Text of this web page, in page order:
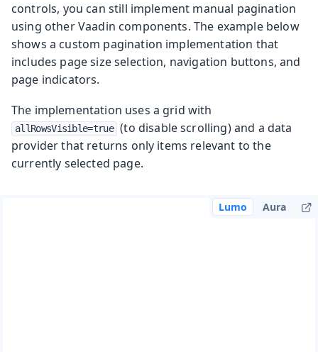
controls, you can still implement manual pagination
using other Vaadin components. The example below
shows a custom pagination implementation that
includes page size selection, navigation buttons, and
page indicators.
The implementation uses a grid with
allRowsVisible=true (to disable scrolling) and a data
provider that returns only items relevant to the
currently selected page.
Lumo Aura